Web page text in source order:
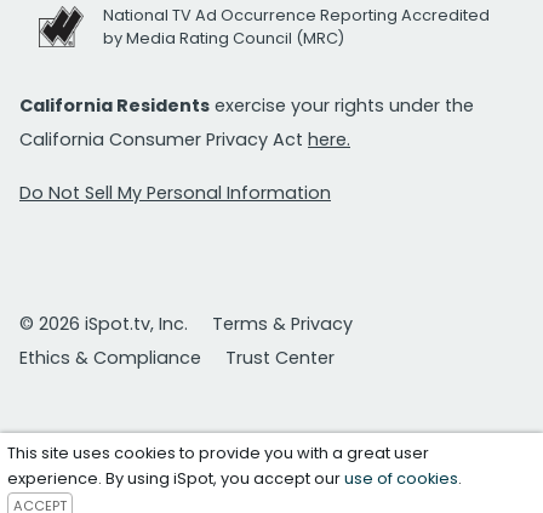
National TV Ad Occurrence Reporting Accredited
by Media Rating Council (MRC)
California Residents exercise your rights under the
California Consumer Privacy Act here.
Do Not Sell My Personal Information
© 2026 iSpot.tv, Inc.
Terms & Privacy
Ethics & Compliance
Trust Center
This site uses cookies to provide you with a great user
experience. By using iSpot, you accept ouruse of cookies.
ACCEPT